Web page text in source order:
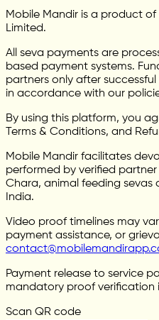
Mobile Mandir is a product
Limited.
All seva payments are
based payment systems.
partners only after
in accordance with our
By using this platform, you
Terms & Conditions, and
Mobile Mandir facilitates
performed by verified
Chara, animal feeding sevas
India.
Video proof timelines may
payment assistance, or
Payment release to service
mandatory proof verification
Scan QR code